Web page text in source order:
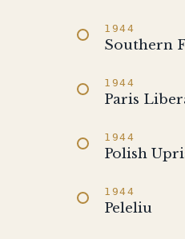
1944
Southern
1944
Paris
1944
Polish
1944
Peleliu